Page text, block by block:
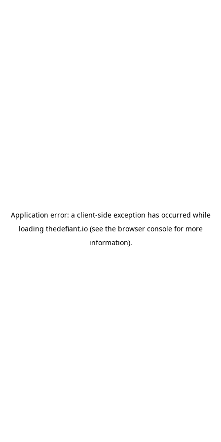
Application error: a client-side exception has occurred while
loading thedefiant.io(see the browser consolefor more
information).